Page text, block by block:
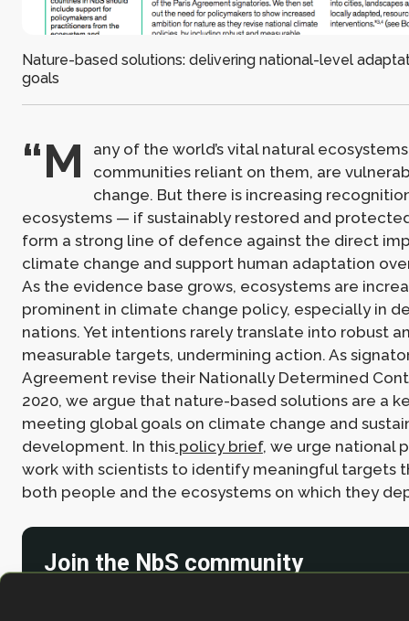
Nature-based solutions: delivering national-level
goals
“M
any of the world’s vital natural
communities reliant on them, are
change. But there is increasing
ecosystems — if sustainably restored and
form a strong line of defence against the direct
climate change and support human adaptation
As the evidence base grows, ecosystems are
prominent in climate change policy, especially in
nations. Yet intentions rarely translate into robust
measurable targets, undermining action. As
Agreement revise their Nationally Determined
2020, we argue that nature-based solutions are a
meeting global goals on climate change and
development. In thispolicy brief, we urge national
work with scientists to identify meaningful targets
both people and the ecosystems on which they
Join the NbS community